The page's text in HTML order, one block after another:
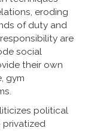
eroding
of duty and
are
social
their own
gym
political
privatized